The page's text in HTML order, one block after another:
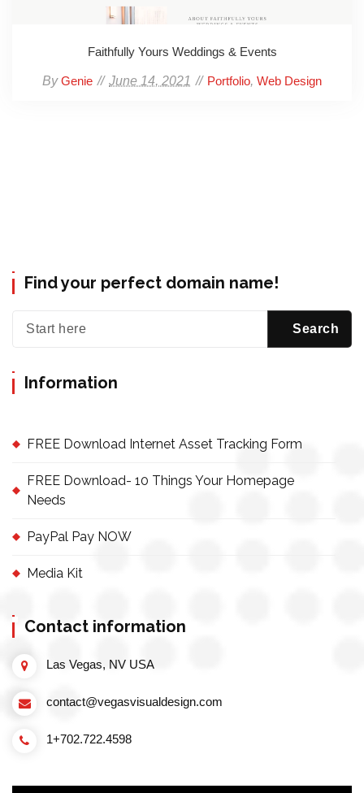
Faithfully Yours Weddings & Events
ByGenie June 14, 2021 Portfolio, Web Design
Find your perfect domain name!
Information
FREE Download Internet Asset Tracking Form
FREE Download- 10 Things Your Homepage
Needs
PayPal Pay NOW
Media Kit
Contact information
Las Vegas, NV USA
contact@vegasvisualdesign.com
1+702.722.4598